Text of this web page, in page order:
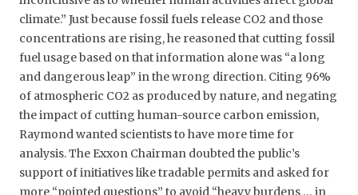
climate.” Just because fossil fuels release CO2 and those
concentrations are rising, he reasoned that cutting fossil
fuel usage based on that information alone was “a long
and dangerous leap” in the wrong direction. Citing 96%
of atmospheric CO2 as produced by nature, and negating
the impact of cutting human-source carbon emission,
Raymond wanted scientists to have more time for
analysis. The Exxon Chairman doubted the public’s
support of initiatives like tradable permits and asked for
more “pointed questions” to avoid “heavy burdens … in